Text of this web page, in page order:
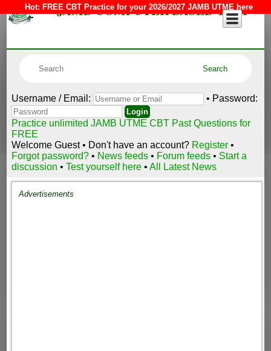
Hot: FREE CBT Practice for your 2026/2027 JAMB UTME here
JAMB COMPUTER BASED TEST
Username / Email: • Password:
Practice unlimited JAMB UTME CBT Past Questions for
FREE
Welcome Guest • Don't have an account? Register •
Forgot password?• News feeds • Forum feeds • Start a
discussion •Test yourself here •All Latest News
Advertisements